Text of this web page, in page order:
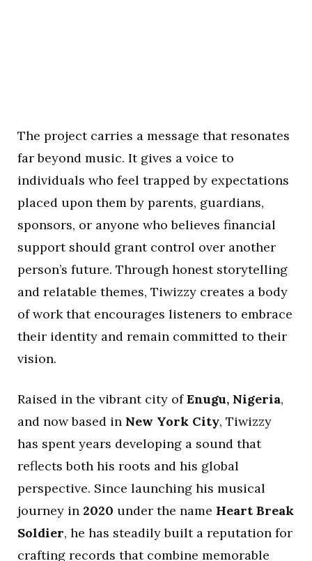
The project carries a message that resonates
far beyond music. It gives a voice to
individuals who feel trapped by expectations
placed upon them by parents, guardians,
sponsors, or anyone who believes financial
support should grant control over another
person’s future. Through honest storytelling
and relatable themes, Tiwizzy creates a body
of work that encourages listeners to embrace
their identity and remain committed to their
vision.
Raised in the vibrant city ofEnugu, Nigeria,
and now based in New York City, Tiwizzy
has spent years developing a sound that
reflects both his roots and his global
perspective. Since launching his musical
journey in 2020 under the name Heart Break
Soldier, he has steadily built a reputation for
crafting records that combine memorable